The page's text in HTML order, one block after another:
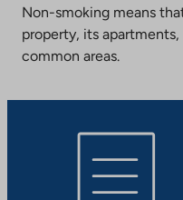
Non-smoking means
property, its
common areas.